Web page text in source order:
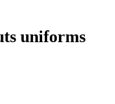
uniforms